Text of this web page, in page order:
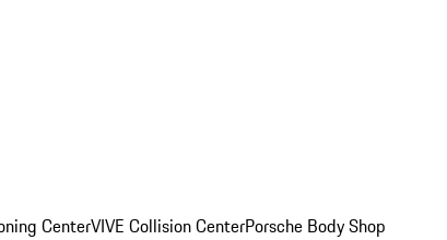
CenterVIVE Collision CenterPorsche Body Shop